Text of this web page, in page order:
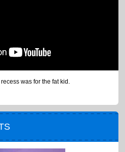
was for the fat kid.